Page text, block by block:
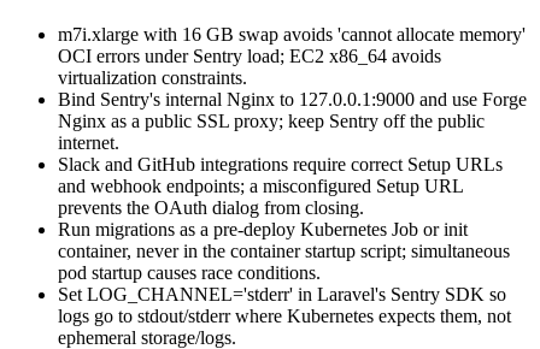
m7i.xlarge with 16 GB swap avoids 'cannot allocate memory'
OCI errors under Sentry load; EC2 x86_64 avoids
virtualization constraints.
Bind Sentry's internal Nginx to 127.0.0.1:9000 and use Forge
Nginx as a public SSL proxy; keep Sentry off the public
internet.
Slack and GitHub integrations require correct Setup URLs
and webhook endpoints; a misconfigured Setup URL
prevents the OAuth dialog from closing.
Run migrations as a pre-deploy Kubernetes Job or init
container, never in the container startup script; simultaneous
pod startup causes race conditions.
Set LOG_CHANNEL='stderr' in Laravel's Sentry SDK so
logs go to stdout/stderr where Kubernetes expects them, not
ephemeral storage/logs.